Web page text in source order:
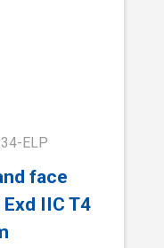
ELP
face
IIC T4